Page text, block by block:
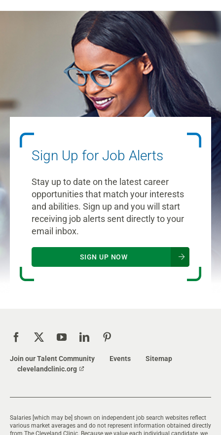
Sign Up for Job Alerts
Stay up to date on the latest career
opportunities that match your interests
and abilities. Sign up and you will start
receiving job alerts sent directly to your
email inbox.
SIGN UP NOW
Join our Talent Community Events
Sitemap
clevelandclinic.org
Salaries [which may be] shown on independent job search websites reflect
various market averages and do not represent information obtained directly